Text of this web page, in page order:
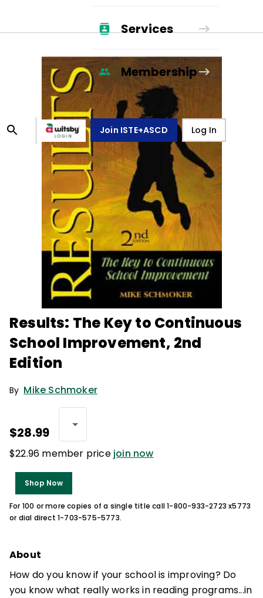
Services
Membership
Join ISTE+ASCD Log In
Results: The Key to Continuous
School Improvement, 2nd
Edition
By Mike Schmoker
$28.99
$22.96 member price join now
Shop Now
For 100 or more copies of a single title call 1-800-933-2723 x5773
or dial direct 1-703-575-5773.
About
How do you know if your school is improving? Do
you know what really works in reading programs...in